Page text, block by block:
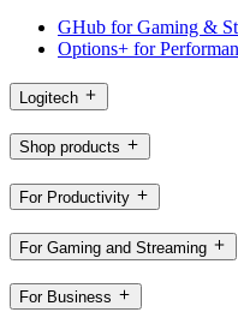
GHub for Gaming &
Options+ for
Logitech
Shop products
For Productivity
For Gaming and Streaming
For Business